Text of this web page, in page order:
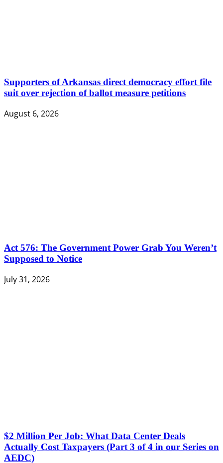
Supporters of Arkansas direct democracy effort file
suit over rejection of ballot measure petitions
August 6, 2026
Act 576: The Government Power Grab You Weren’t
Supposed to Notice
July 31, 2026
$2 Million Per Job: What Data Center Deals
Actually Cost Taxpayers (Part 3 of 4 in our Series on
AEDC)